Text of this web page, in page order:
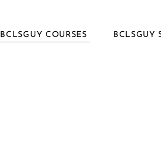
BCLSGUY COURSES BCLSGUY